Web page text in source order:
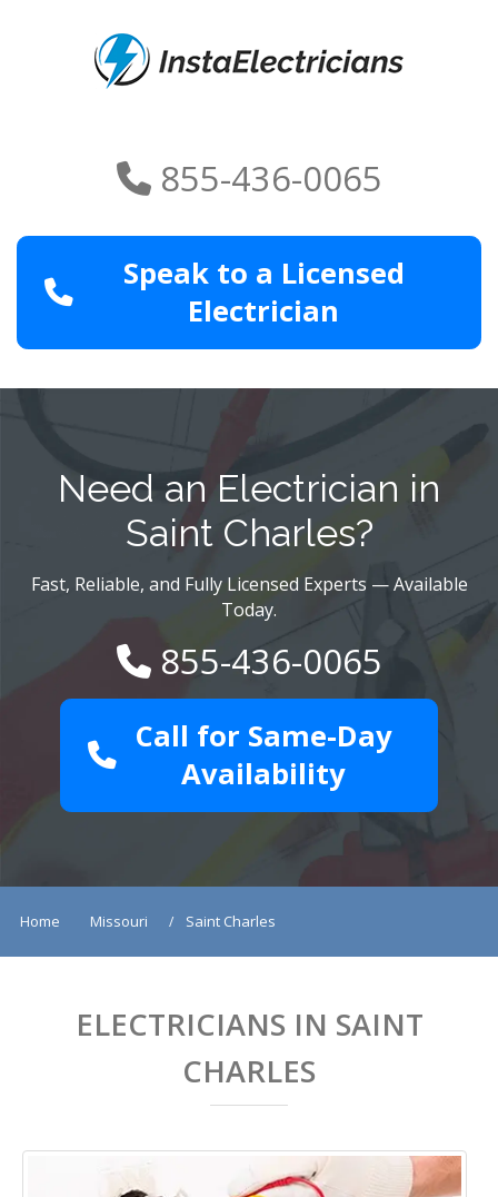
855-436-0065
Speak to a Licensed
Electrician
Need an Electrician in
Saint Charles?
Fast, Reliable, and Fully Licensed Experts — Available
Today.
855-436-0065
Call for Same-Day
Availability
Home Missouri Saint Charles
ELECTRICIANS IN SAINT
CHARLES